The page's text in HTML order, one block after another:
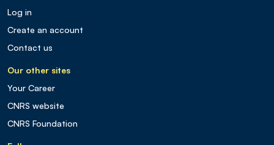
Log in
Create an account
Contact us
Our other sites
Your Career
CNRS website
CNRS Foundation